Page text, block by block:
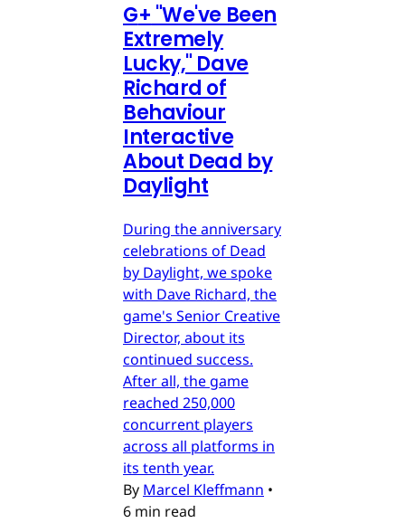
G+ "We've Been
Extremely
Lucky," Dave
Richard of
Behaviour
Interactive
About Dead by
Daylight
During the anniversary
celebrations of Dead
by Daylight, we spoke
with Dave Richard, the
game's Senior Creative
Director, about its
continued success.
After all, the game
reached 250,000
concurrent players
across all platforms in
its tenth year.
By Marcel Kleffmann •
6 min read